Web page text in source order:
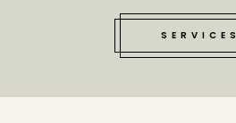
SERVICES